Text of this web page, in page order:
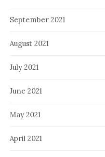
September 2021
August 2021
July 2021
June 2021
May 2021
April 2021